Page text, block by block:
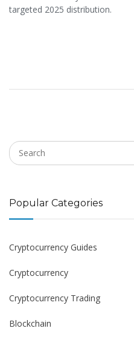
targeted 2025 distribution.
Popular Categories
Cryptocurrency Guides
Cryptocurrency
Cryptocurrency Trading
Blockchain